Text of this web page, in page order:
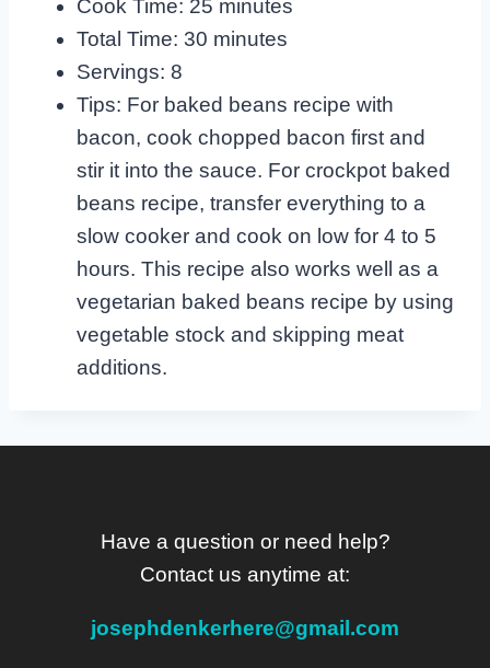
Cook Time: 25 minutes
Total Time: 30 minutes
Servings: 8
Tips: For baked beans recipe with
bacon, cook chopped bacon first and
stir it into the sauce. For crockpot baked
beans recipe, transfer everything to a
slow cooker and cook on low for 4 to 5
hours. This recipe also works well as a
vegetarian baked beans recipe by using
vegetable stock and skipping meat
additions.
Have a question or need help?
Contact us anytime at:
josephdenkerhere@gmail.com